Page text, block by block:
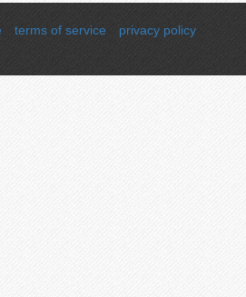
terms of service
privacy policy